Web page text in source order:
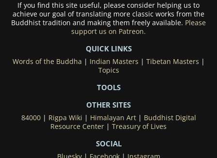
If you find this site useful, please consider helping us to
achieve our goal of translating more classic works from the
Buddhist tradition and making them freely available. Please
support us on Patreon.
QUICK LINKS
Words of the Buddha | Indian Masters | Tibetan Masters |
Topics
TOOLS
OTHER SITES
84000| Rigpa Wiki | Himalayan Art| Buddhist Digital
Resource Center | Treasury of Lives
SOCIAL